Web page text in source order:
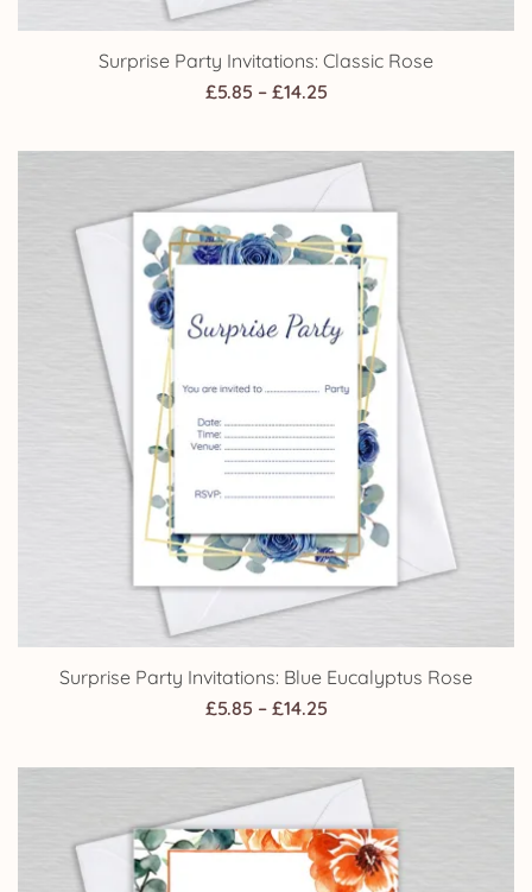
Surprise Party Invitations: Classic Rose
£5.85 – £14.25Price
£5.85
through
£14.25
Surprise Party Invitations: Blue Eucalyptus Rose
£5.85 – £14.25Price
£5.85
through
£14.25